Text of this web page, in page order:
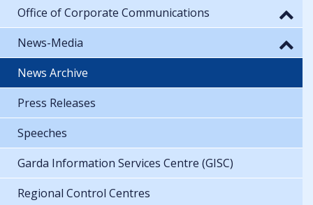
Office of Corporate Communications
News-Media
News Archive
Press Releases
Speeches
Garda Information Services Centre (GISC)
Regional Control Centres